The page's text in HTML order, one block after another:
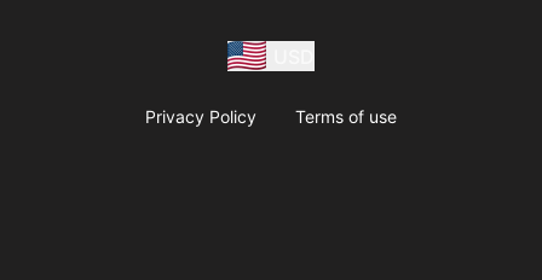
Privacy Policy Terms of use